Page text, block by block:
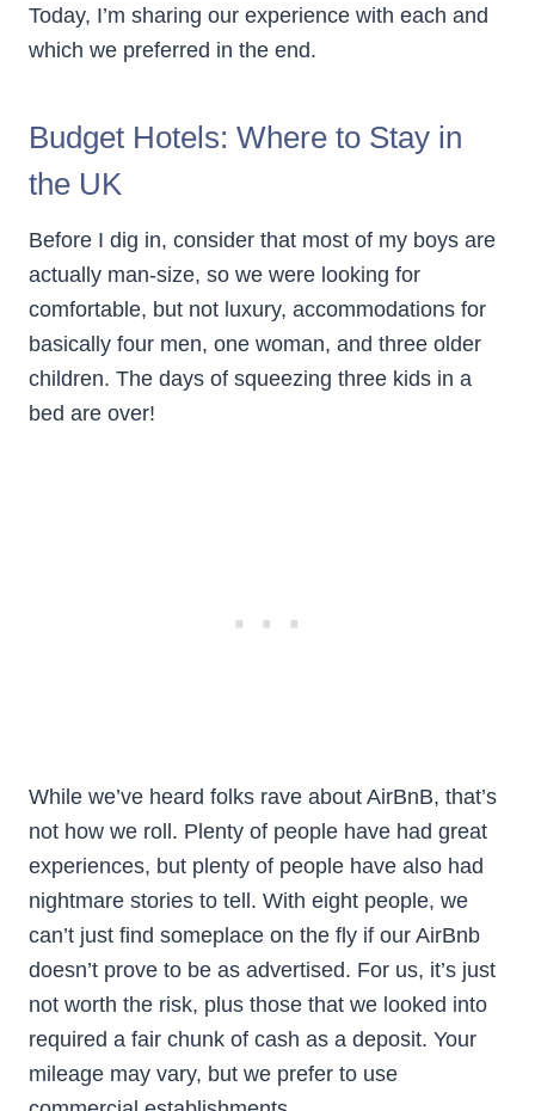
Today, I’m sharing our experience with each and
which we preferred in the end.
Budget Hotels: Where to Stay in
the UK
Before I dig in, consider that most of my boys are
actually man-size, so we were looking for
comfortable, but not luxury, accommodations for
basically four men, one woman, and three older
children. The days of squeezing three kids in a
bed are over!
While we’ve heard folks rave about AirBnB, that’s
not how we roll. Plenty of people have had great
experiences, but plenty of people have also had
nightmare stories to tell. With eight people, we
can’t just find someplace on the fly if our AirBnb
doesn’t prove to be as advertised. For us, it’s just
not worth the risk, plus those that we looked into
required a fair chunk of cash as a deposit. Your
mileage may vary, but we prefer to use